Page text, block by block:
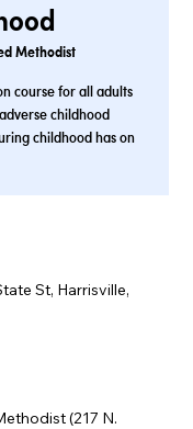
Methodist
course for all adults
childhood
childhood has on
St, Harrisville,
(217 N.